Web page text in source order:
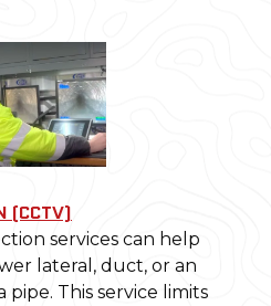
(CCTV)
services can help
lateral, duct, or an
This service limits